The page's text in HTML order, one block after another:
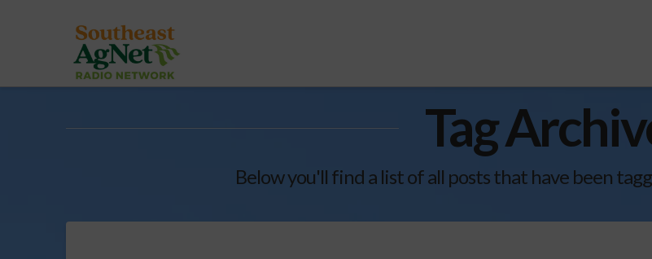
Tag
Below you'll find a list of all posts that have been